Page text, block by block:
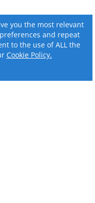
you the most relevant
and repeat
to the use of ALL the
Cookie Policy.